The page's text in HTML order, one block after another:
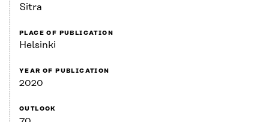
Sitra
PLACE OF PUBLICATION
Helsinki
YEAR OF PUBLICATION
2020
OUTLOOK